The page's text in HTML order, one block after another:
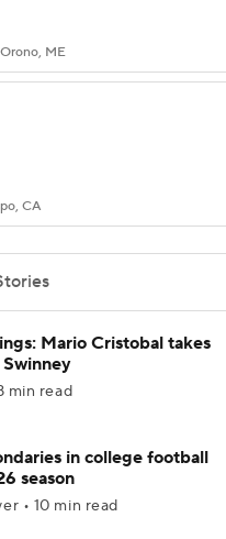
ME
CA
Mario Cristobal takes
min read
in college football
season
• 10 min read